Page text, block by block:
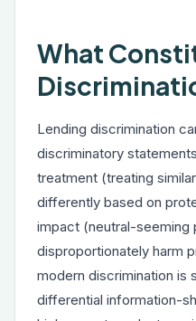
What
Lending discrimination
discriminatory
treatment (treating
differently based on
impact (neutral-seeming
disproportionately harm
modern discrimination
differential information-